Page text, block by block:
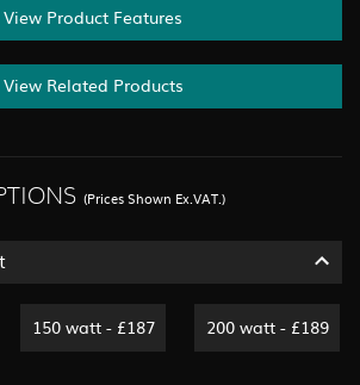
View Product Features
View Related Products
(Prices Shown Ex.VAT.)
150 watt - £187 200 watt - £189